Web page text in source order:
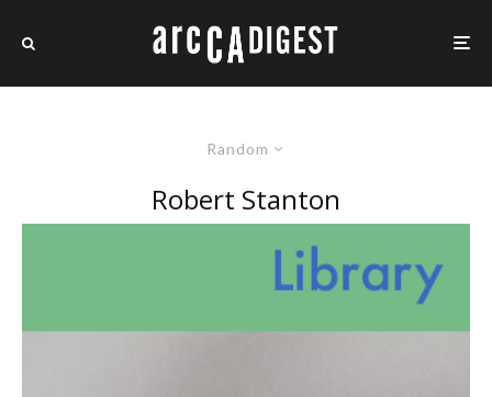
Random
Robert Stanton